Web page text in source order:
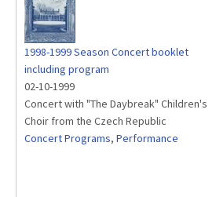
1998-1999 Season Concert booklet
including program
02-10-1999
Concert with "The Daybreak" Children's
Choir from the Czech Republic
Concert Programs, Performance